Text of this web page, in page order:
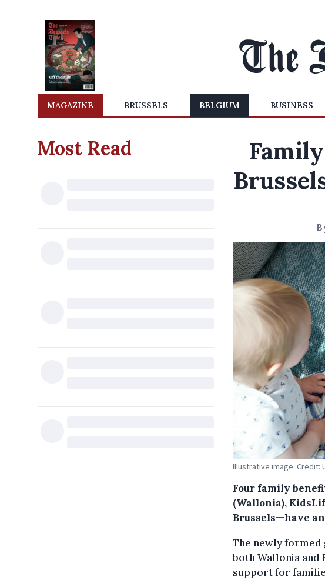
MAGAZINE BRUSSELS BELGIUM BUSINESS
Most Read
Illustrative image. Credit:
Four family
(Wallonia),
Brussels—have
The newly formed
both Wallonia and
support for